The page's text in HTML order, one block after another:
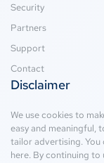
Security
Partners
Support
Contact
Disclaimer
We use cookies to
easy and meaningful,
tailor advertising. You
here. By continuing to